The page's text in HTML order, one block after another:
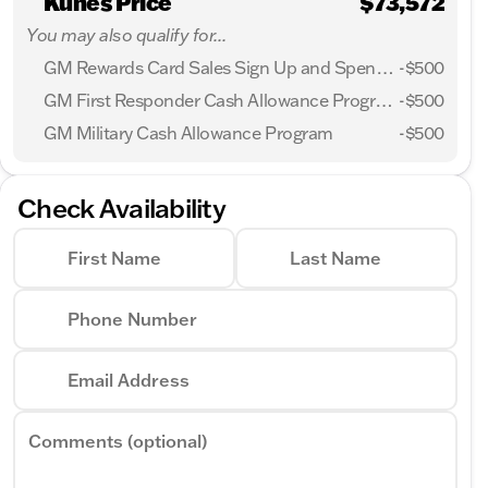
You may also qualify for...
GM Rewards Card Sales Sign Up and Spend Offer -$500
GM First Responder Cash Allowance Program -$500
GM Military Cash Allowance Program
-$500
Check Availability
First Name Last Name
Phone Number
Email Address
Comments (optional)